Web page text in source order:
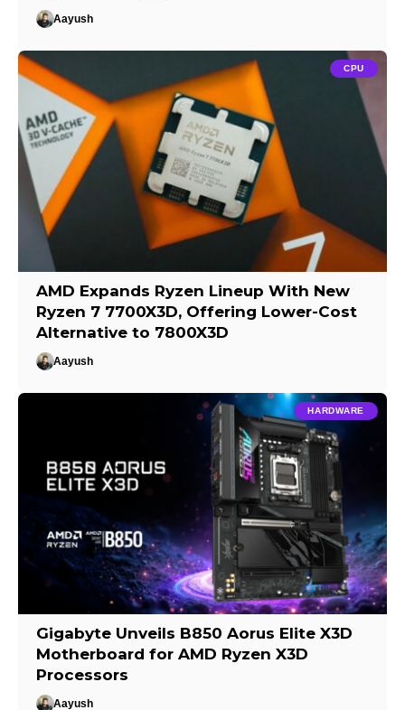
Aayush
CPU
AMD Expands Ryzen Lineup With New
Ryzen 7 7700X3D, Offering Lower-Cost
Alternative to 7800X3D
Aayush
HARDWARE
Gigabyte Unveils B850 Aorus Elite X3D
Motherboard for AMD Ryzen X3D
Processors
Aayush